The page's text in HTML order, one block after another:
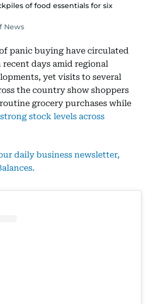
of food essentials for six
News
panic buying have circulated
recent days amid regional
yet visits to several
the country show shoppers
grocery purchases while
stock levels across
daily business newsletter,